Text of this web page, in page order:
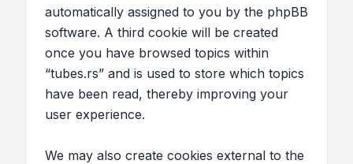
automatically assigned to you by the phpBB
software. A third cookie will be created
once you have browsed topics within
“tubes.rs” and is used to store which topics
have been read, thereby improving your
user experience.
We may also create cookies external to the